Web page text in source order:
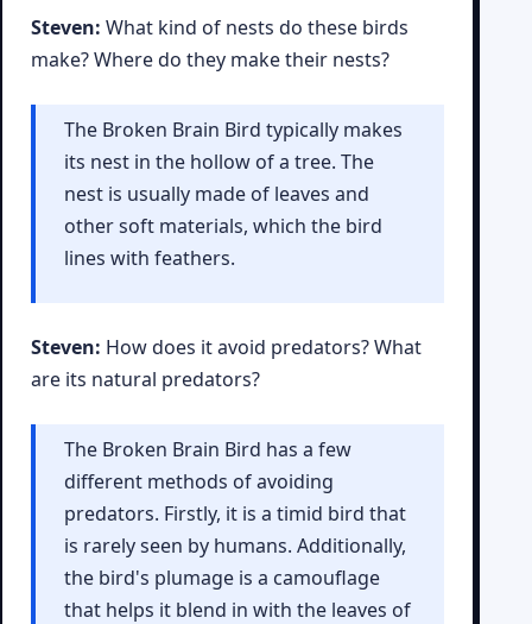
Steven: What kind of nests do these birds
make? Where do they make their nests?
The Broken Brain Bird typically makes
its nest in the hollow of a tree. The
nest is usually made of leaves and
other soft materials, which the bird
lines with feathers.
Steven: How does it avoid predators? What
are its natural predators?
The Broken Brain Bird has a few
different methods of avoiding
predators. Firstly, it is a timid bird that
is rarely seen by humans. Additionally,
the bird's plumage is a camouflage
that helps it blend in with the leaves of